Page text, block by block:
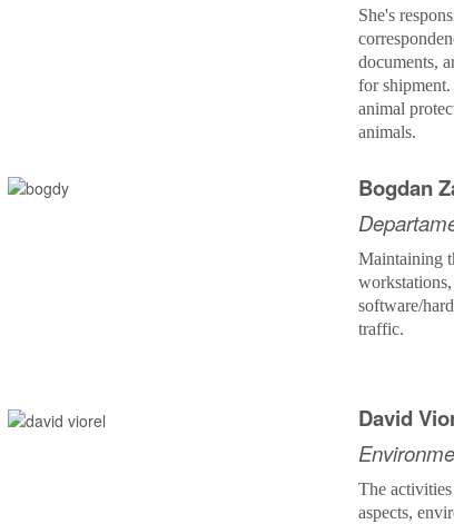
She's
documents,
for
animal
animals.
Bogdan
Maintaining
software/
traffic.
David
The
aspects,